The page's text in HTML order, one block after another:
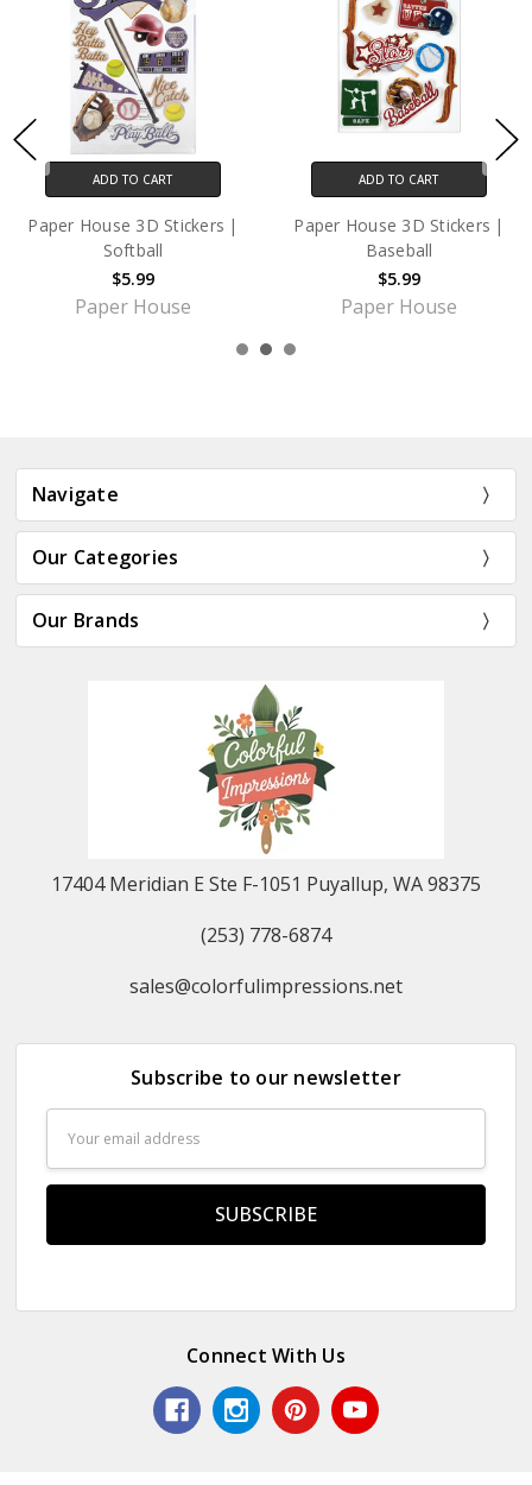
ADD TO CART
House 3D Stickers |
Softball
Paper House
ADD TO CART
Paper House 3D Stickers |
Baseball
Paper House
Navigate
Our Categories
Our Brands
17404 Meridian E Ste F-1051 Puyallup, WA 98375
(253) 778-6874
sales@colorfulimpressions.net
Subscribe to our newsletter
Address
Connect With Us